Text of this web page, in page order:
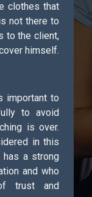
clothes that
not there to
to the client,
himself.
important to
to avoid
is over.
in this
has a strong
and who
trust and